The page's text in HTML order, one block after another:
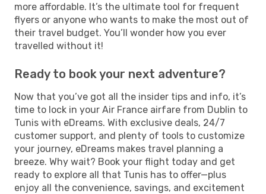
more affordable. It’s the ultimate tool for frequent
flyers or anyone who wants to make the most out of
their travel budget. You’ll wonder how you ever
travelled without it!
Ready to book your next adventure?
Now that you’ve got all the insider tips and info, it’s
time to lock in your Air France airfare from Dublin to
Tunis with eDreams. With exclusive deals, 24/7
customer support, and plenty of tools to customize
your journey, eDreams makes travel planning a
breeze. Why wait? Book your flight today and get
ready to explore all that Tunis has to offer—plus
enjoy all the convenience, savings, and excitement